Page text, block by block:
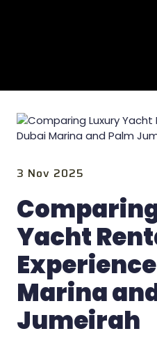
3 Nov 2025
Yacht
Marina
Jumeirah